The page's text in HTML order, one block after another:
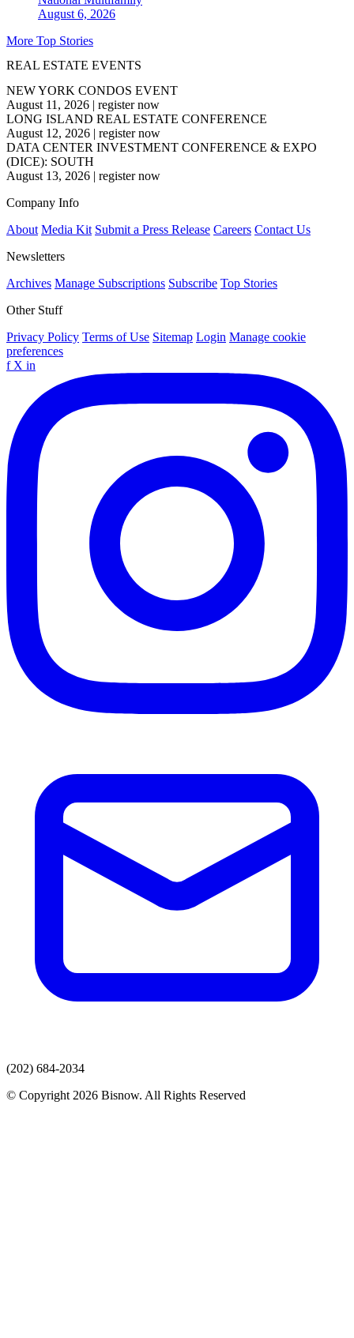
August 6, 2026
More Top Stories
REAL ESTATE EVENTS
NEW YORK CONDOS EVENT
August 11, 2026 | register now
LONG ISLAND REAL ESTATE CONFERENCE
August 12, 2026 | register now
DATA CENTER INVESTMENT CONFERENCE & EXPO
(DICE): SOUTH
August 13, 2026 | register now
Company Info
About Media Kit Submit a Press Release Careers Contact Us
Newsletters
Archives Manage Subscriptions Subscribe Top Stories
Other Stuff
Privacy Policy Terms of Use Sitemap Login Manage cookie
preferences
f X in
(202) 684-2034
© Copyright 2026 Bisnow. All Rights Reserved